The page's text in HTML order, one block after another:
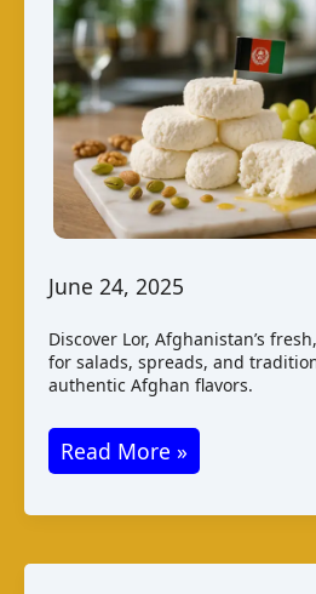
June 24, 2025
Discover Lor, Afghanistan’s
for salads, spreads, and
authentic Afghan flavors.
Discovering
Lor
Cheese
Read More »